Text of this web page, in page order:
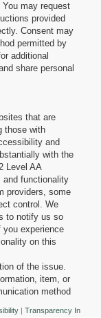
may request
provided
Consent may
permitted by
additional
share personal
that are
those with
and
with the
Level AA
and functionality
providers, some
control. We
to notify us so
experience
on this
of the issue.
item, or
method
Transparency In